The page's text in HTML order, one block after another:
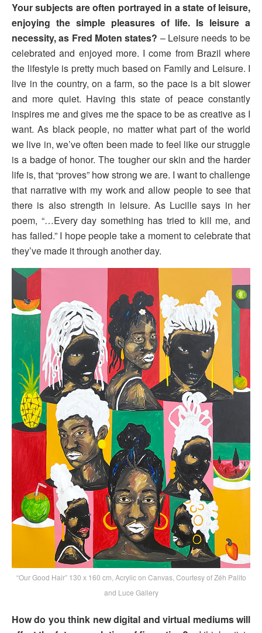
Your subjects are often portrayed in a state of leisure,
enjoying the simple pleasures of life. Is leisure a
necessity, as Fred Moten states? – Leisure needs to be
celebrated and enjoyed more. I come from Brazil where
the lifestyle is pretty much based on Family and Leisure. I
live in the country, on a farm, so the pace is a bit slower
and more quiet. Having this state of peace constantly
inspires me and gives me the space to be as creative as I
want. As black people, no matter what part of the world
we live in, we’ve often been made to feel like our struggle
is a badge of honor. The tougher our skin and the harder
life is, that “proves” how strong we are. I want to challenge
that narrative with my work and allow people to see that
there is also strength in leisure. As Lucille says in her
poem, “…Every day something has tried to kill me, and
has failed.” I hope people take a moment to celebrate that
they’ve made it through another day.
“Our Good Hair” 130 x 160 cm, Acrylic on Canvas, Courtesy of Zéh Palito
and Luce Gallery
How do you think new digital and virtual mediums will